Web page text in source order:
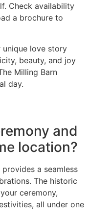
Check availability
a brochure to
unique love story
beauty, and joy
Milling Barn
day.
and
location?
a seamless
The historic
ceremony,
all under one